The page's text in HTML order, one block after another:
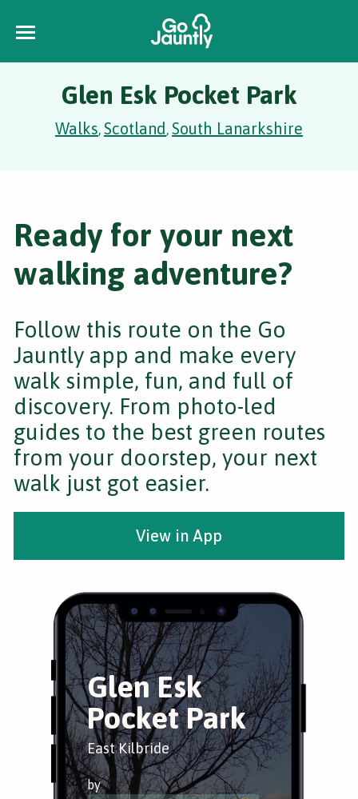
Glen Esk Pocket Park
Walks,Scotland,South Lanarkshire
Glen Esk
Pocket Park
East Kilbride
by
Ready for your next
walking adventure?
Follow this route on the Go
Jauntly app and make every
walk simple, fun, and full of
discovery. From photo-led
guides to the best green routes
from your doorstep, your next
walk just got easier.
View in App